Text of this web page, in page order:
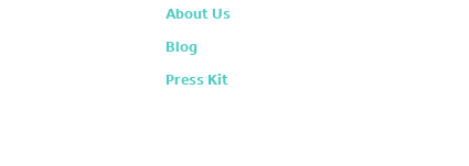
About Us
Blog
Press Kit